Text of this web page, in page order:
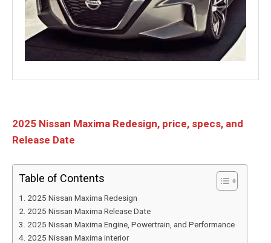
2025 Nissan Maxima Redesign, price, specs, and
Release Date
Table of Contents
2025 Nissan Maxima Redesign
2025 Nissan Maxima Release Date
2025 Nissan Maxima Engine, Powertrain, and Performance
2025 Nissan Maxima interior